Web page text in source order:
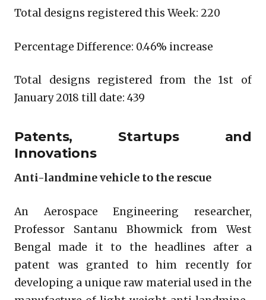
Total designs registered this Week: 220
Percentage Difference: 0.46% increase
Total designs registered from the 1st of
January 2018 till date: 439
Patents, Startups and
Innovations
Anti-landmine vehicle to the rescue
An Aerospace Engineering researcher,
Professor Santanu Bhowmick from West
Bengal made it to the headlines after a
patent was granted to him recently for
developing a unique raw material used in the